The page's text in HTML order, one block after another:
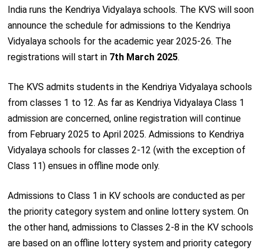
India runs the Kendriya Vidyalaya schools. The KVS will soon
announce the schedule for admissions to the Kendriya
Vidyalaya schools for the academic year 2025-26. The
registrations will start in 7th March 2025.
The KVS admits students in the Kendriya Vidyalaya schools
from classes 1 to 12. As far as Kendriya Vidyalaya Class 1
admission are concerned, online registration will continue
from February 2025 to April 2025. Admissions to Kendriya
Vidyalaya schools for classes 2-12 (with the exception of
Class 11) ensues in offline mode only.
Admissions to Class 1 in KV schools are conducted as per
the priority category system and online lottery system. On
the other hand, admissions to Classes 2-8 in the KV schools
are based on an offline lottery system and priority category